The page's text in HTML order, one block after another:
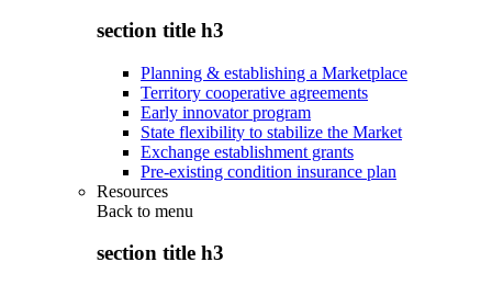
section title h3
Planning & establishing a Marketplace
Territory cooperative agreements
Early innovator program
State flexibility to stabilize the Market
Exchange establishment grants
Pre-existing condition insurance plan
Resources
Back to menu
section title h3